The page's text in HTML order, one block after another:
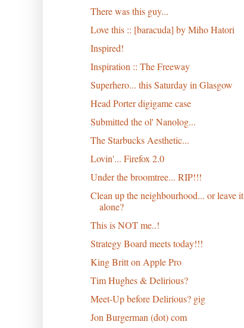
There was this guy...
Love this :: [baracuda] by Miho Hatori
Inspired!
Inspiration :: The Freeway
Superhero... this Saturday in Glasgow
Head Porter digigame case
Submitted the ol' Nanolog...
The Starbucks Aesthetic...
Lovin'... Firefox 2.0
Under the broomtree... RIP!!!
Clean up the neighbourhood... or leave it
alone?
This is NOT me..!
Strategy Board meets today!!!
King Britt on Apple Pro
Tim Hughes & Delirious?
Meet-Up before Delirious? gig
Jon Burgerman (dot) com